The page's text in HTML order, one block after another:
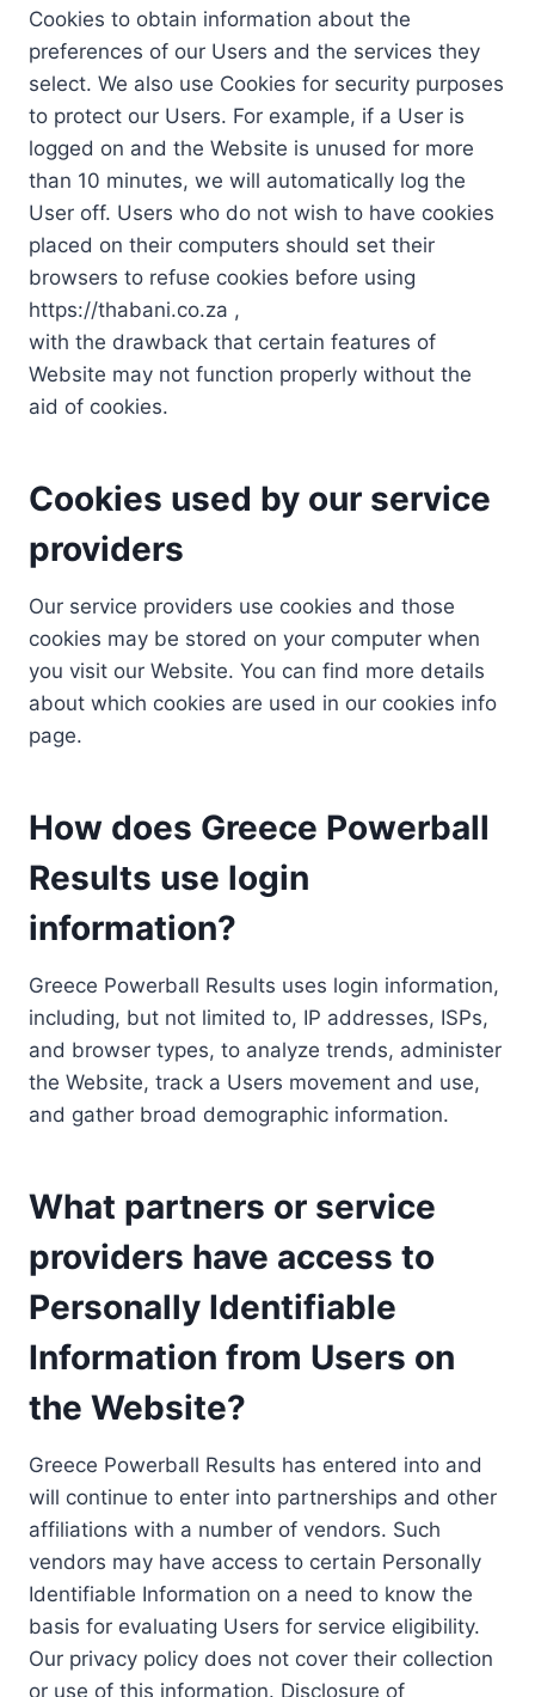
Cookies to obtain information about the
preferences of our Users and the services they
select. We also use Cookies for security purposes
to protect our Users. For example, if a User is
logged on and the Website is unused for more
than 10 minutes, we will automatically log the
User off. Users who do not wish to have cookies
placed on their computers should set their
browsers to refuse cookies before using
https://thabani.co.za ,
with the drawback that certain features of
Website may not function properly without the
aid of cookies.
Cookies used by our service
providers
Our service providers use cookies and those
cookies may be stored on your computer when
you visit our Website. You can find more details
about which cookies are used in our cookies info
page.
How does Greece Powerball
Results use login
information?
Greece Powerball Results uses login information,
including, but not limited to, IP addresses, ISPs,
and browser types, to analyze trends, administer
the Website, track a Users movement and use,
and gather broad demographic information.
What partners or service
providers have access to
Personally Identifiable
Information from Users on
the Website?
Greece Powerball Results has entered into and
will continue to enter into partnerships and other
affiliations with a number of vendors. Such
vendors may have access to certain Personally
Identifiable Information on a need to know the
basis for evaluating Users for service eligibility.
Our privacy policy does not cover their collection
or use of this information. Disclosure of